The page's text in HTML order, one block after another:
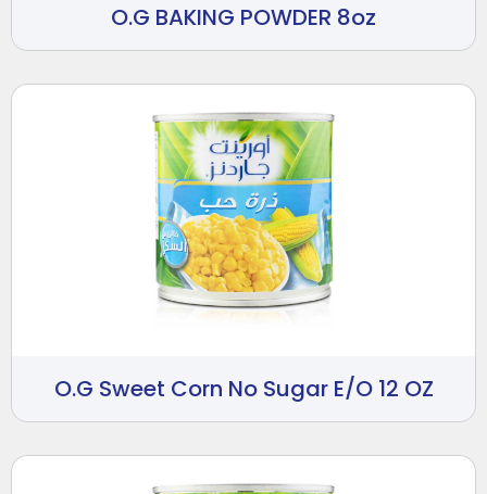
O.G BAKING POWDER 8oz
O.G Sweet Corn No Sugar E/O 12 OZ